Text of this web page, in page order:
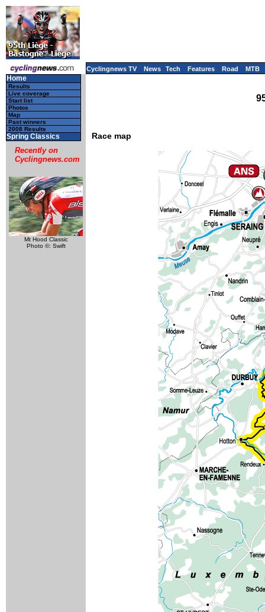
Cyclingnews TV News Tech Features Road MTB
Home
Results
Live coverage
Start list
Photos
Map
Past winners
2008 Results
Spring Classics
Recently on
Cyclingnews.com
Mt Hood Classic
Photo ©: Swift
Race map